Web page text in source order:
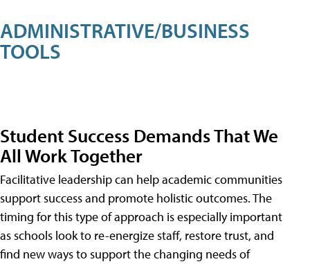
ADMINISTRATIVE/BUSINESS
TOOLS
Student Success Demands That We
All Work Together
Facilitative leadership can help academic communities
support success and promote holistic outcomes. The
timing for this type of approach is especially important
as schools look to re-energize staff, restore trust, and
find new ways to support the changing needs of